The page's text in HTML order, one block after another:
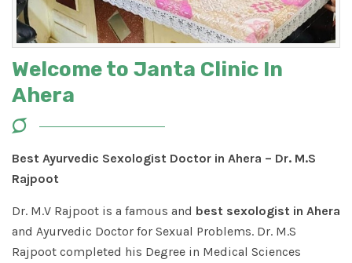
Welcome to Janta Clinic In
Ahera
Best Ayurvedic Sexologist Doctor in Ahera – Dr. M.S
Rajpoot
Dr. M.V Rajpoot is a famous and best sexologist in Ahera
and Ayurvedic Doctor for Sexual Problems. Dr. M.S
Rajpoot completed his Degree in Medical Sciences